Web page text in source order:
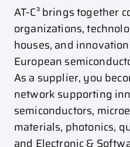
AT-C³ brings together
organizations,
houses, and
European
As a supplier, you
network supporting
semiconductors,
materials, photonics,
and Electronic &